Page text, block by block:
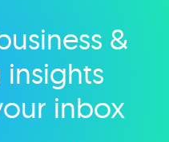
&
inbox